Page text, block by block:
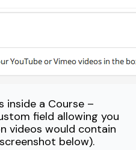
inside a Course –
field allowing you
videos would contain
below).